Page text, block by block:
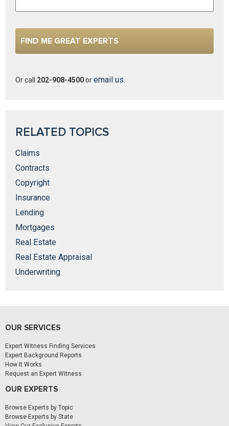
Or call 202-908-4500oremail us
RELATED TOPICS
Claims
Contracts
Copyright
Insurance
Lending
Mortgages
Real Estate
Real Estate Appraisal
Underwriting
OUR SERVICES
Expert Witness Finding Services
Expert Background Reports
How It Works
Request an Expert Witness
OUR EXPERTS
Browse Experts by Topic
Browse Experts by State